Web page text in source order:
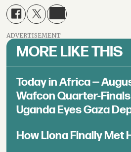
ADVERTISEMENT
MORE LIKE THIS
Today in Africa —
Wafcon Quarter-
Uganda Eyes Gaza
How Llona Finally Met